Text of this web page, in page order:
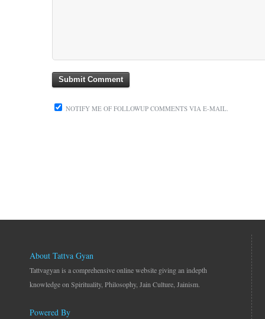
NOTIFY ME OF FOLLOWUP COMMENTS VIA E-MAIL.
About Tattva Gyan
Tattvagyan is a comprehensive online website giving an indepth
knowledge on Spirituality, Philosophy, Jain Culture, Jainism.
Powered By